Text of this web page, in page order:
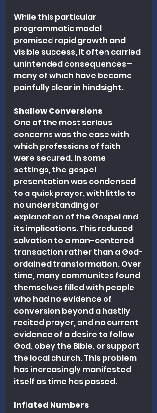
While this particular
programmatic model
promised rapid growth and
visible success, it often carried
unintended consequences—
many of which have become
painfully clear in hindsight.
Shallow Conversions
One of the most serious
concerns was the ease with
which professions of faith
were secured. In some
settings, the gospel
presentation was condensed
to a quick prayer, with little to
no understanding or
explanation of the Gospel and
its implications. This reduced
salvation to a man-centered
transaction rather than a God-
ordained transformation. Over
time, many communites found
themselves filled with people
who had no evidence of
conversion beyond a hastily
recited prayer, and no current
evidence of a desire to follow
God, obey the Bible, or support
the local church. This problem
has increasingly manifested
itself as time has passed.
Inflated Numbers